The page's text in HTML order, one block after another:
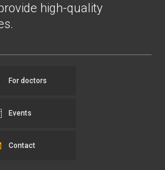
high-quality
For doctors
Events
Contact